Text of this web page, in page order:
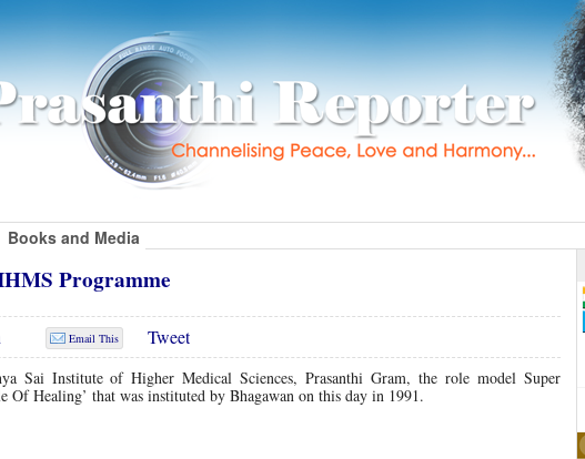
Books and Media
Programme
Email This Tweet
Sai Institute of Higher Medical Sciences, Prasanthi Gram, the role model Super
Of Healing’ that was instituted by Bhagawan on this day in 1991.